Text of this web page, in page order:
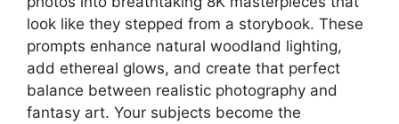
look like they stepped from a storybook. These
prompts enhance natural woodland lighting,
add ethereal glows, and create that perfect
balance between realistic photography and
fantasy art. Your subjects become the